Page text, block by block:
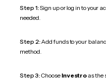
Step 1:Sign up or log in to your
needed.
Step 2:Add funds to your
method.
Step 3: Choose Investro as the